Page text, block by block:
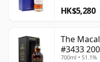
HK$5,280
The
#3433
700ml • 51.1%